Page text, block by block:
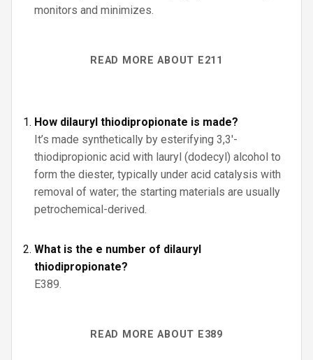
monitors and minimizes.
READ MORE ABOUT E211
How dilauryl thiodipropionate is made?
It’s made synthetically by esterifying 3,3′-
thiodipropionic acid with lauryl (dodecyl) alcohol to
form the diester, typically under acid catalysis with
removal of water; the starting materials are usually
petrochemical-derived.
What is the e number of dilauryl
thiodipropionate?
E389.
READ MORE ABOUT E389